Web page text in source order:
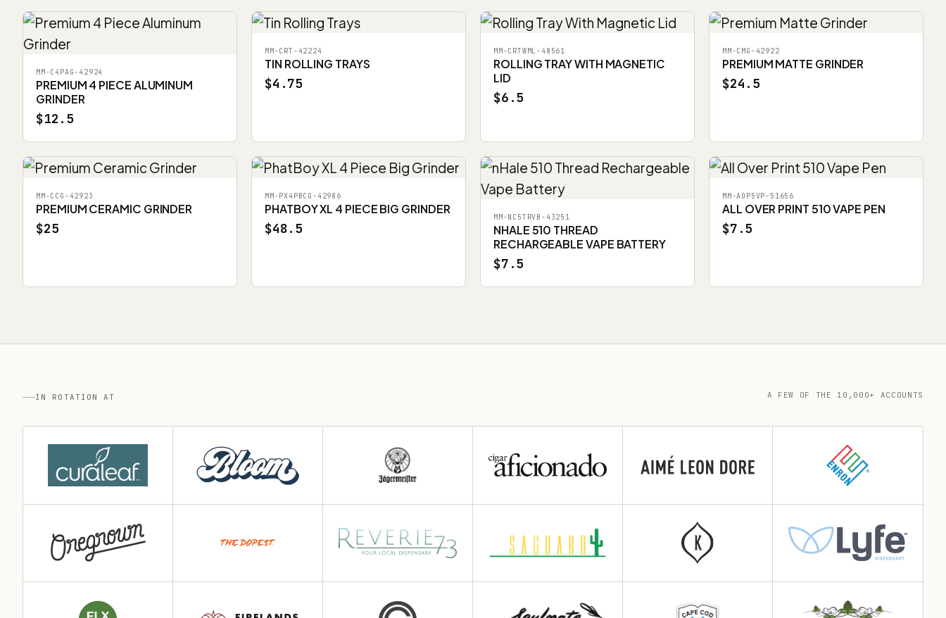
MM-C4PAG-42924
PREMIUM 4 PIECE ALUMINUM
GRINDER
$12.5
MM-CRT-42224
TIN ROLLING TRAYS
$4.75
MM-CRTWML-48561
ROLLING TRAY WITH MAGNETIC
LID
$6.5
MM-CMG-42922
PREMIUM MATTE GRINDER
$24.5
MM-CCG-42923
PREMIUM CERAMIC GRINDER
$25
MM-PX4PBCG-42986
PHATBOY XL 4 PIECE BIG GRINDER
$48.5
MM-NC5TRVB-43251
NHALE 510 THREAD
RECHARGEABLE VAPE BATTERY
$7.5
MM-AOP5VP-51656
ALL OVER PRINT 510 VAPE PEN
$7.5
IN ROTATION AT A FEW OF THE 10,000+ ACCOUNTS